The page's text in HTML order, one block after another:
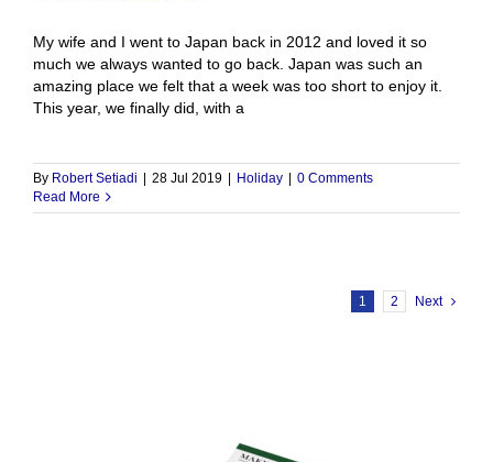
My wife and I went to Japan back in 2012 and loved it so
much we always wanted to go back. Japan was such an
amazing place we felt that a week was too short to enjoy it.
This year, we finally did, with a
By Robert Setiadi | 28 Jul 2019 | Holiday | 0 Comments
Read More
1 2 Next